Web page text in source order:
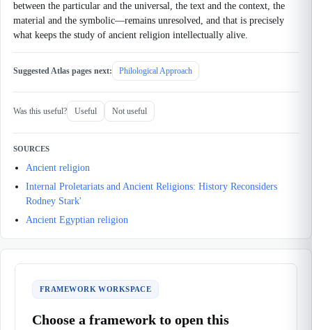
between the particular and the universal, the text and the context, the
material and the symbolic—remains unresolved, and that is precisely
what keeps the study of ancient religion intellectually alive.
Suggested Atlas pages next: Philological Approach
Was this useful? Useful Not useful
SOURCES
Ancient religion
Internal Proletariats and Ancient Religions: History Reconsiders
Rodney Stark'
Ancient Egyptian religion
FRAMEWORK WORKSPACE
Choose a framework to open this